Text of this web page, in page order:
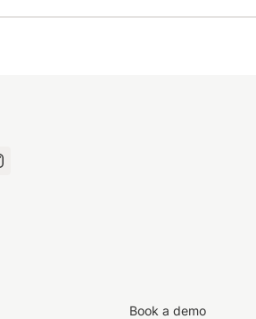
Book a demo